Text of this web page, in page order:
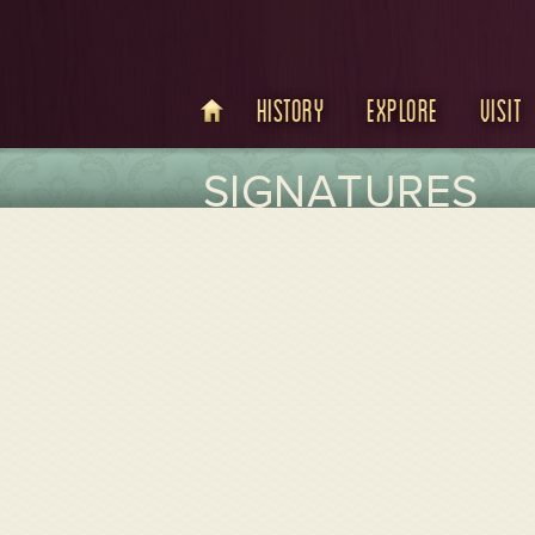
History Explore Visit
SIGNATURES